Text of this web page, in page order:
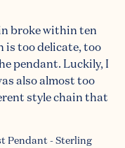
broke within ten
is too delicate, too
pendant. Luckily, I
also almost too
style chain that
Pendant - Sterling